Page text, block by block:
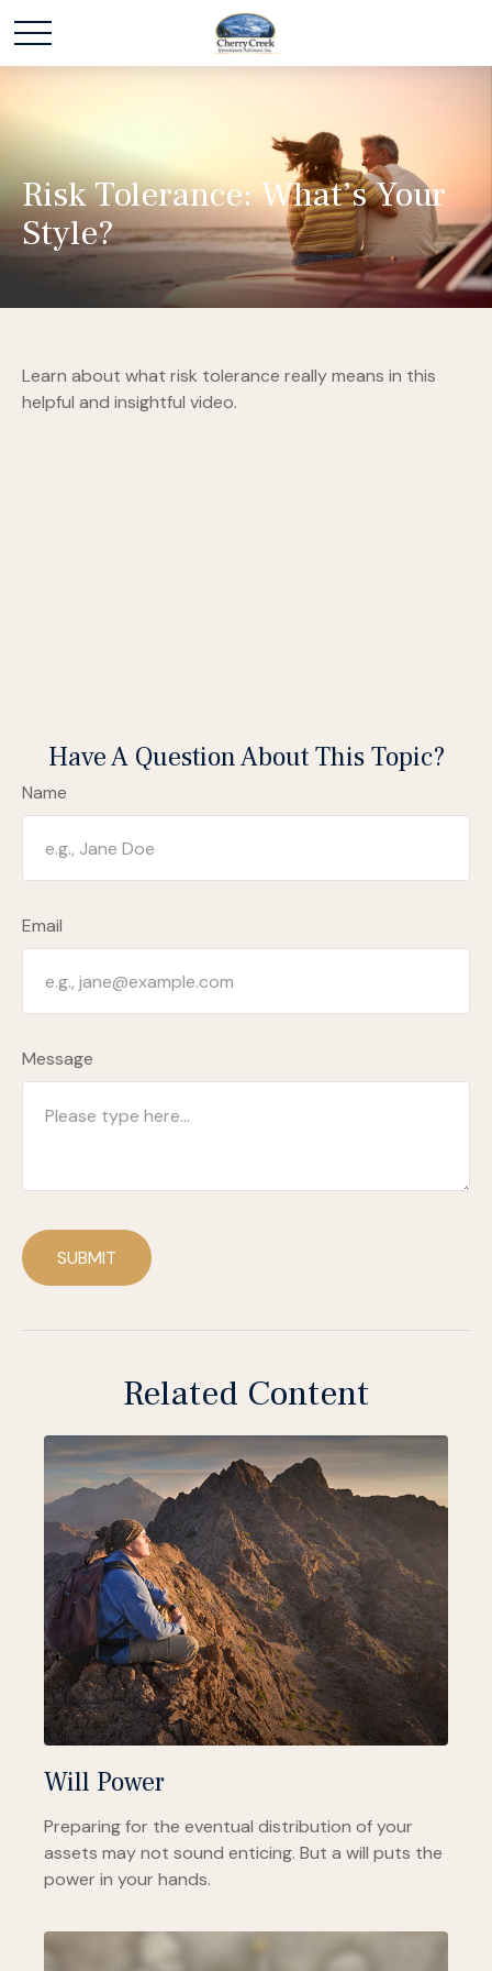
Risk Tolerance: What’s Your
Style?
Learn about what risk tolerance really means in this
helpful and insightful video.
Have A Question About This Topic?
Name
Email
Message
SUBMIT
Related Content
Will Power
Preparing for the eventual distribution of your
assets may not sound enticing. But a will puts the
power in your hands.